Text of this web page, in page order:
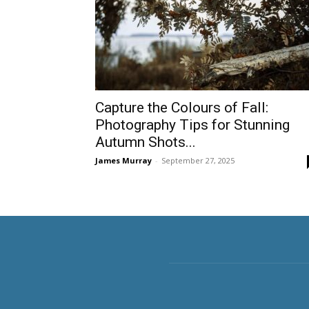
Capture the Colours of Fall:
Photography Tips for Stunning
Autumn Shots...
James Murray - September 27, 2025